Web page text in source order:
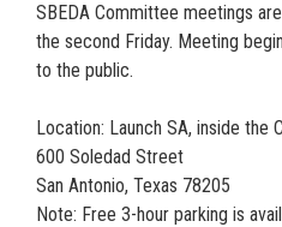
SBEDA Committee meetings
the second Friday. Meeting
to the public.
Location: Launch SA, inside the
600 Soledad Street
San Antonio, Texas 78205
Note: Free 3-hour parking is